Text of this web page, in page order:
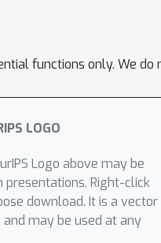
functions only. We
Logo above may be
presentations. Right-click
download. It is a vector
and may be used at any